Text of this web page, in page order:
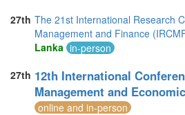
27th The 21st International Research
Management and Finance
Lanka in-person
27th 12th International
Management and
online and in-person